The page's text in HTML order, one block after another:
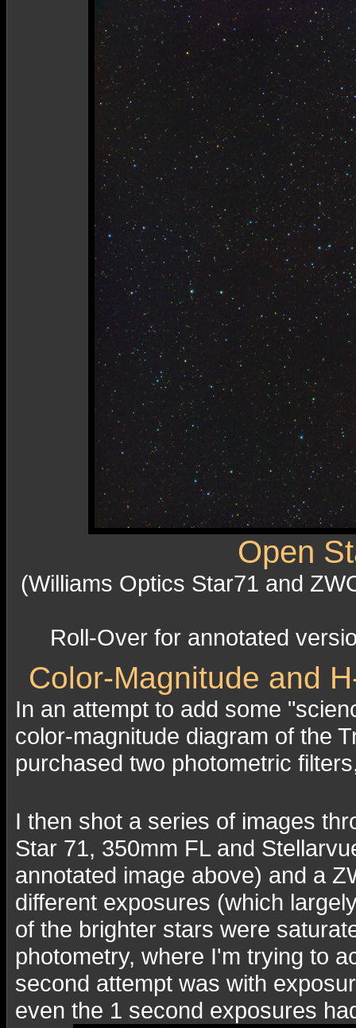
Open
(Williams Optics Star71 and
Roll-Over for annotated
Color-Magnitude and
In an attempt to add some
color-magnitude diagram of the
purchased two photometric
I then shot a series of images
Star 71, 350mm FL and
annotated image above) and a
different exposures (which
of the brighter stars were
photometry, where I'm trying to
second attempt was with
even the 1 second exposures